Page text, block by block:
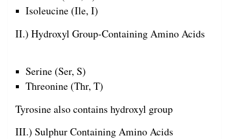
Isoleucine (Ile, I)
II.) Hydroxyl Group-Containing Amino Acids
Serine (Ser, S)
Threonine (Thr, T)
Tyrosine also contains hydroxyl group
III.) Sulphur Containing Amino Acids